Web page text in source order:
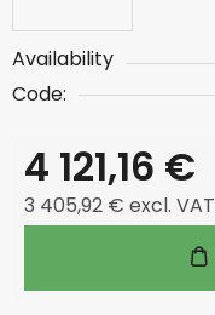
Availability
Code:
4 121,16 €
3 405,92 € excl. VAT